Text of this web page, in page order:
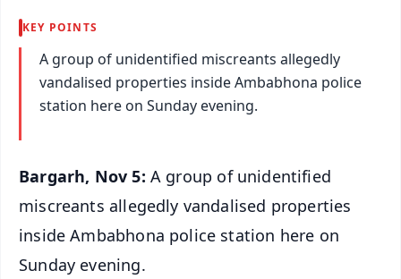
KEY POINTS
A group of unidentified miscreants allegedly
vandalised properties inside Ambabhona police
station here on Sunday evening.
Bargarh, Nov 5: A group of unidentified
miscreants allegedly vandalised properties
inside Ambabhona police station here on
Sunday evening.